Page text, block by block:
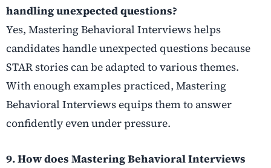
handling unexpected questions?
Yes, Mastering Behavioral Interviews helps
candidates handle unexpected questions because
STAR stories can be adapted to various themes.
With enough examples practiced, Mastering
Behavioral Interviews equips them to answer
confidently even under pressure.
9. How does Mastering Behavioral Interviews